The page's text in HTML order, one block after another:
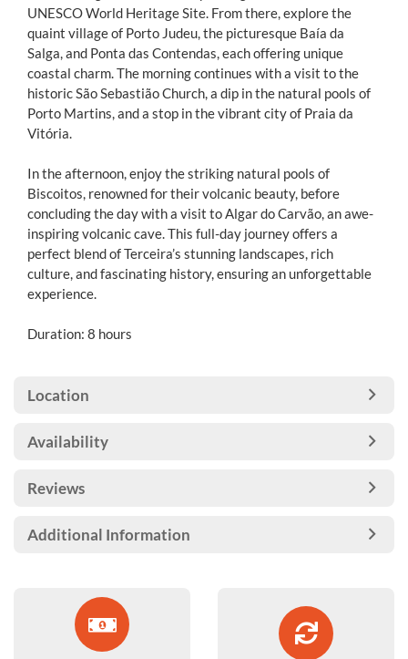
UNESCO World Heritage Site. From there, explore the
quaint village of Porto Judeu, the picturesque Baía da
Salga, and Ponta das Contendas, each offering unique
coastal charm. The morning continues with a visit to the
historic São Sebastião Church, a dip in the natural pools of
Porto Martins, and a stop in the vibrant city of Praia da
Vitória.
In the afternoon, enjoy the striking natural pools of
Biscoitos, renowned for their volcanic beauty, before
concluding the day with a visit to Algar do Carvão, an awe-
inspiring volcanic cave. This full-day journey offers a
perfect blend of Terceira’s stunning landscapes, rich
culture, and fascinating history, ensuring an unforgettable
experience.
Duration: 8 hours
Location
Availability
Reviews
Additional Information